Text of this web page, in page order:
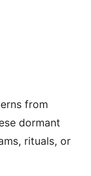
from
dormant
rituals, or